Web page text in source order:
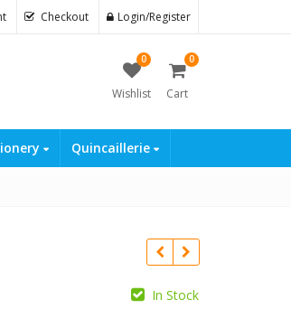
Checkout Login/Register
0
Wishlist
0
Cart
Quincaillerie
In Stock